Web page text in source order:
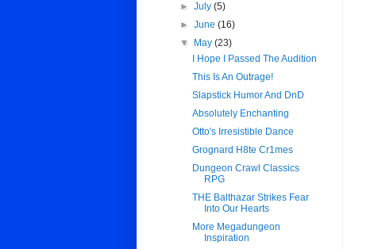
►July(5)
►June(16)
▼
May(23)
I Hope I Passed The Audition
This Is An Outrage!
Slapstick Humor And DnD
Absolutely Enchanting
Otto's Irresistible Dance
Grognard H8te Cr1mes
Dungeon Crawl Classics
RPG
THE Balthazar Strikes Fear
Into Our Hearts
More Megadungeon
Inspiration